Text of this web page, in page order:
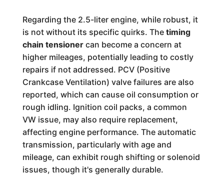
Regarding the 2.5-liter engine, while robust, it
is not without its specific quirks. The timing
chain tensionercan become a concern at
higher mileages, potentially leading to costly
repairs if not addressed. PCV (Positive
Crankcase Ventilation) valve failures are also
reported, which can cause oil consumption or
rough idling. Ignition coil packs, a common
VW issue, may also require replacement,
affecting engine performance. The automatic
transmission, particularly with age and
mileage, can exhibit rough shifting or solenoid
issues, though it's generally durable.